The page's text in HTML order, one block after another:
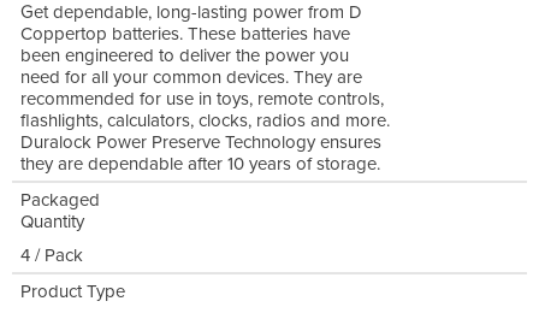
Get dependable, long-lasting power from D
Coppertop batteries. These batteries have
been engineered to deliver the power you
need for all your common devices. They are
recommended for use in toys, remote controls,
flashlights, calculators, clocks, radios and more.
Duralock Power Preserve Technology ensures
they are dependable after 10 years of storage.
Packaged
Quantity
4 / Pack
Product Type